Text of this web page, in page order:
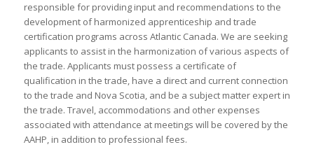
responsible for providing input and recommendations to the
development of harmonized apprenticeship and trade
certification programs across Atlantic Canada. We are seeking
applicants to assist in the harmonization of various aspects of
the trade. Applicants must possess a certificate of
qualification in the trade, have a direct and current connection
to the trade and Nova Scotia, and be a subject matter expert in
the trade. Travel, accommodations and other expenses
associated with attendance at meetings will be covered by the
AAHP, in addition to professional fees.